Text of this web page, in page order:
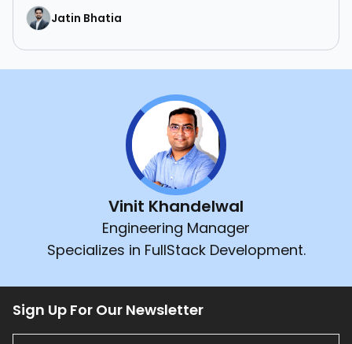
Jatin Bhatia
Vinit Khandelwal
Engineering Manager
Specializes in FullStack Development.
Sign Up For Our Newsletter